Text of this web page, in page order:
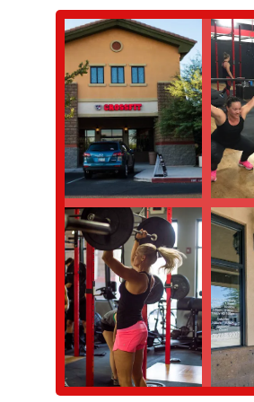
you the foundational
regular classes. This program
Mayhem Programming:We
member noted, "love that they
ensures a high-quality,
Drop-In Sessions:For visitors
their routine and experience
professional coaching.
What truly sets CrossFit Preferred
we are a hub of health and
Super Welcoming Vibe:
As
environment is consistently
like they belong.
Knowledgeable and
incredibly supportive. Their
to reach their full potential.
Strong Community Feel:
The
where members encourage